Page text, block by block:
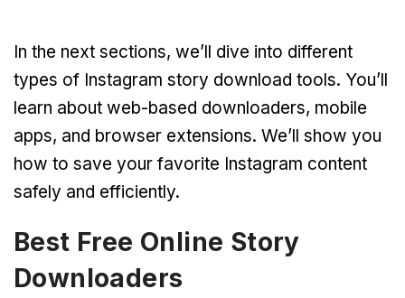
In the next sections, we’ll dive into different
types of Instagram story download tools. You’ll
learn about web-based downloaders, mobile
apps, and browser extensions. We’ll show you
how to save your favorite Instagram content
safely and efficiently.
Best Free Online Story
Downloaders